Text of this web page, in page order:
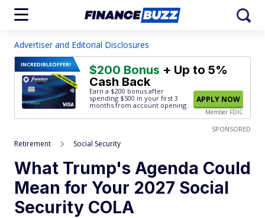
Advertiser and Editorial Disclosures
INCREDIBLEOFFER! $200 Bonus + Up to 5%
Cash Back
Earn a $200 bonus after
spending $500 in your first 3
months from account opening.
APPLY NOW
Member FDIC
SPONSORED
Retirement Social Security
What Trump's Agenda Could
Mean for Your 2027 Social
Security COLA